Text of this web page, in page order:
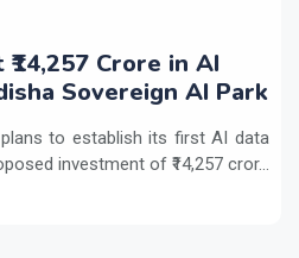
Crore in AI
Sovereign AI Park
plans to establish its first AI data
investment of ₹14,257 cror...